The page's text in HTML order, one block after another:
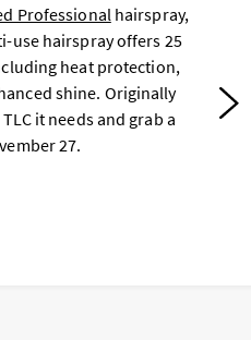
Professionalhairspray,
use hairspray offers 25
heat protection,
shine. Originally
it needs and grab a
27.